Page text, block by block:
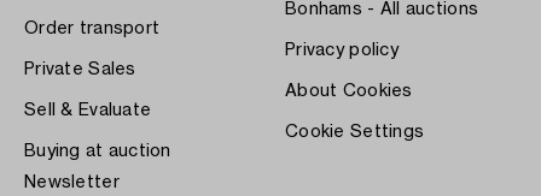
Order transport
Private Sales
Sell & Evaluate
Buying at auction
Bonhams - All auctions
Privacy policy
About Cookies
Cookie Settings
Newsletter